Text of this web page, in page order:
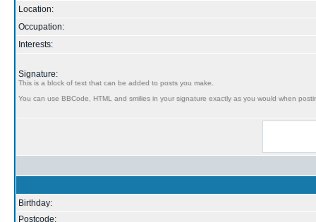
Location:
Occupation:
Interests:
Signature:
This is a block of text that can be added to posts you make.
You can use BBCode, HTML and smilies in your signature exactly as you would when
Birthday:
Postcode: